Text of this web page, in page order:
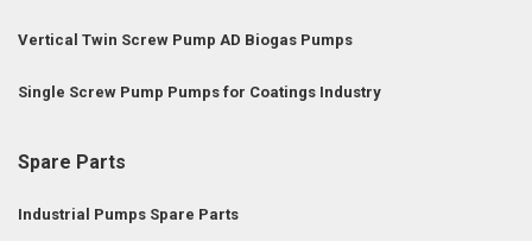
Vertical Twin Screw Pump AD Biogas Pumps
Single Screw Pump Pumps for Coatings Industry
Spare Parts
Industrial Pumps Spare Parts